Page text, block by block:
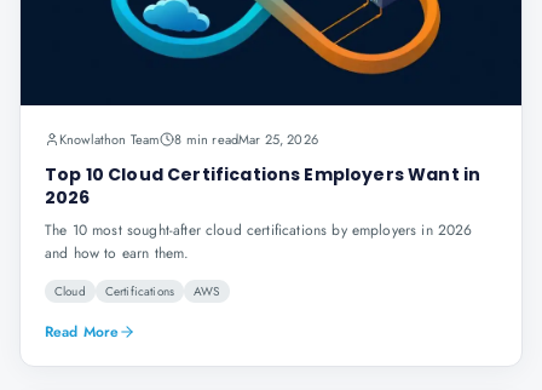
Knowlathon Team 8 min readMar 25, 2026
Top 10 Cloud Certifications Employers Want in
2026
The 10 most sought-after cloud certifications by employers in 2026
and how to earn them.
Cloud Certifications AWS
Read More